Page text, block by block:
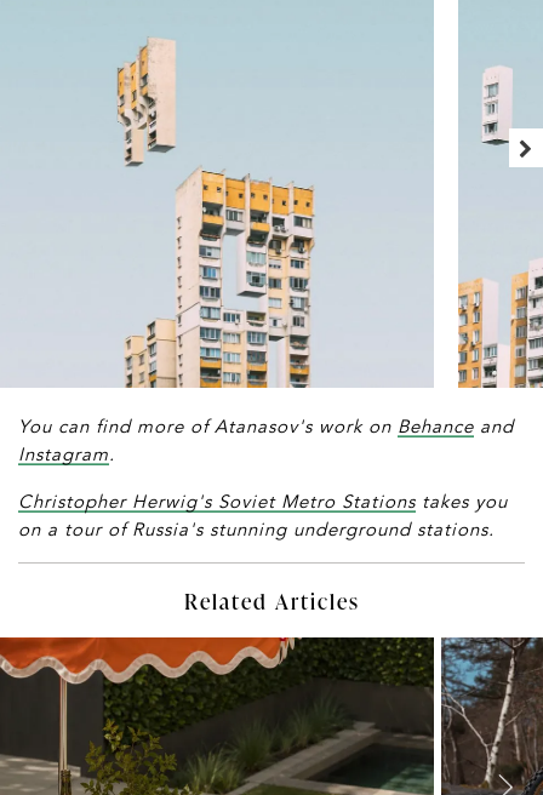
You can find more of Atanasov's work on Behance and
Instagram.
Christopher Herwig's Soviet Metro Stations takes you
on a tour of Russia's stunning underground stations.
Related Articles